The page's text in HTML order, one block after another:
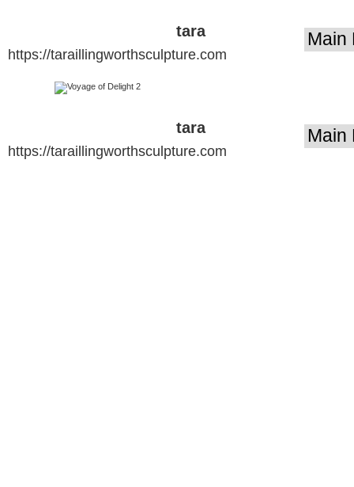
tara
illingworth
https://taraillingworthsculpture.com
tara
illingworth
https://taraillingworthsculpture.com